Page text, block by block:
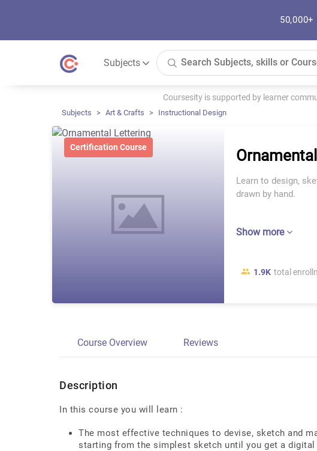
Subjects
Coursesity is supported by learner
Subjects Art & Crafts Instructional Design
Certification Course
Learn to design,
drawn by hand.
Show more
1.9K total
Course Overview Reviews
Description
In this course you will learn :
The most effective techniques to devise, sketch and
starting from the simplest sketch until you get a digital